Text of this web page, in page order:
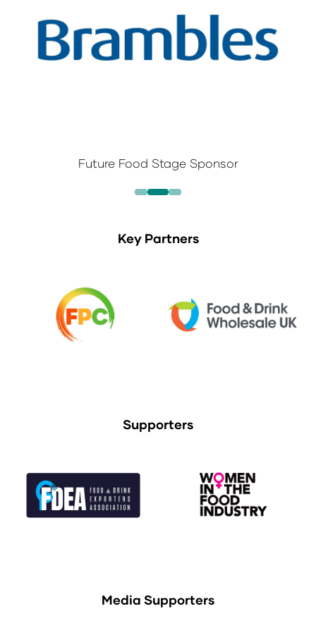
Future Food Stage Sponsor
Key Partners
Supporters
Media Supporters